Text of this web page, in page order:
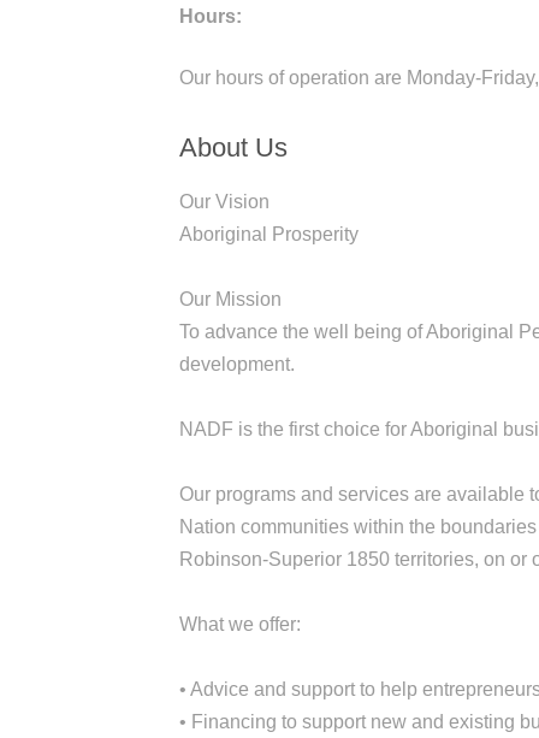
Hours:
Our hours of operation are Monday-
About Us
Our Vision
Aboriginal Prosperity
Our Mission
To advance the well being of Aboriginal
development.
NADF is the first choice for Aboriginal
Our programs and services are available
Nation communities within the
Robinson-Superior 1850 territories, on or
What we offer:
• Advice and support to help
• Financing to support new and existing